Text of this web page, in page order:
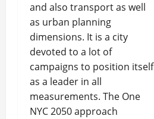
and also transport as well
as urban planning
dimensions. It is a city
devoted to a lot of
campaigns to position itself
as a leader in all
measurements. The One
NYC 2050 approach